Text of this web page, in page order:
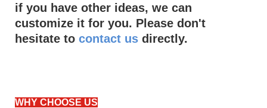
if you have other ideas, we can
customize it for you. Please don't
hesitate to contact us directly.
WHY CHOOSE US